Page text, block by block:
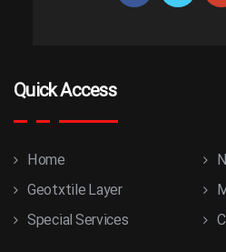
Quick Access
Home
Geotxtile Layer
Special Services